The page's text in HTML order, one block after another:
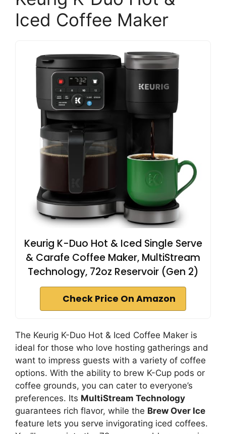
Iced Coffee Maker
Keurig K-Duo Hot & Iced Single Serve
& Carafe Coffee Maker, MultiStream
Technology, 72oz Reservoir (Gen 2)
Check Price On Amazon
The Keurig K-Duo Hot & Iced Coffee Maker is
ideal for those who love hosting gatherings and
want to impress guests with a variety of coffee
options. With the ability to brew K-Cup pods or
coffee grounds, you can cater to everyone’s
preferences. Its MultiStream Technology
guarantees rich flavor, while the Brew Over Ice
feature lets you serve invigorating iced coffees.